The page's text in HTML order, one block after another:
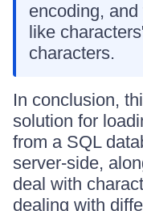
encoding,
like
characters.
In conclusion,
solution for
from a SQL
server-side,
deal with
dealing with